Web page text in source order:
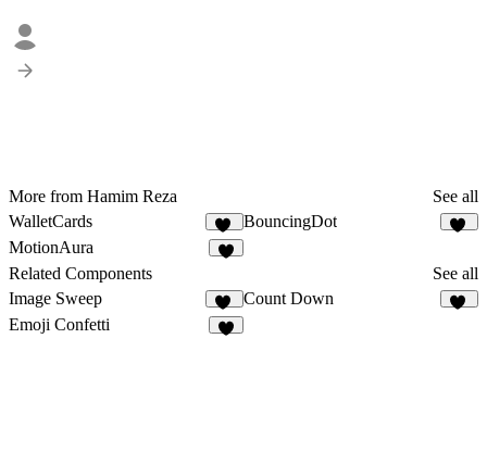
More from Hamim Reza
See all
WalletCards
74
BouncingDot
MotionAura
Related Components
See all
Image Sweep
10
Count Down
Emoji Confetti